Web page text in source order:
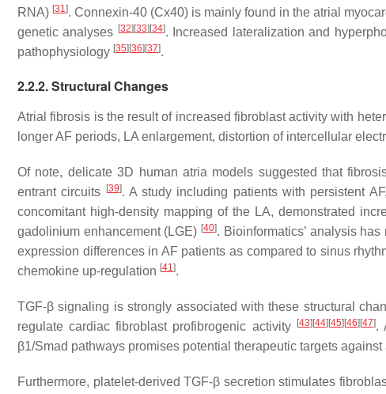
RNA) [31]. Connexin-40 (Cx40) is mainly found in the atrial
genetic analyses [32] [33] [34]. Increased lateralization and
pathophysiology [35] [36] [37].
2.2.2. Structural Changes
Atrial fibrosis is the result of increased fibroblast activity with
longer AF periods, LA enlargement, distortion of intercellular
Of note, delicate 3D human atria models suggested that
entrant circuits
[39]. A study including patients with persistent
concomitant high-density mapping of the LA, demonstrated
gadolinium enhancement (LGE) [40]. Bioinformatics’ analysis
expression differences in AF patients as compared to sinus
chemokine up-regulation [41].
TGF-β signaling is strongly associated with these structural
regulate cardiac fibroblast profibrogenic activity
[43] [44] [45] [46] [47].
β1/Smad pathways promises potential therapeutic targets
Furthermore, platelet-derived TGF-β secretion stimulates